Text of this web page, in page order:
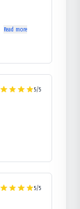
Read more
5/5
5/5